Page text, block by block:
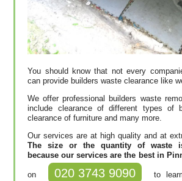
You should know that not every
can provide builders waste clearance like
We offer professional builders waste
include clearance of different types of
clearance of furniture and many more.
Our services are at high quality and at
The size or the quantity of waste
because our services are the best in
on 020 3743 9090
to